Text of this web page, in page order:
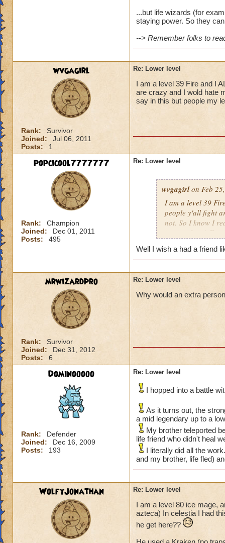
...but life wizards (for
staying power. So they
--> Remember folks to
wvgagirl
Rank:
Survivor
Joined:
Jul 06, 2011
Posts:
1
Re: Lower level
I am a level 39 Fire and I
are crazy and I wold hate
say in this but people my
popcicool7777777
Rank:
Champion
Joined:
Dec 01, 2011
Posts:
495
Re: Lower level
wvgagirlon Feb
I am a level 39
people y'all fight
not. So I know I
respect for y'all.
Well I wish a had a friend
mrwizardpro
Rank:
Survivor
Joined:
Dec 31, 2012
Posts:
6
Re: Lower level
Why would an extra
Dominooooo
Rank:
Defender
Joined:
Dec 16, 2009
Posts:
193
Re: Lower level
I hopped into a battle
As it turns out, the
a mid legendary up to a
My brother teleported
life friend who didn't heal
I literally did all the
and my brother, life fled)
WolfyJonathan Re: Lower level
I am a level 80 ice mage,
azteca) In celestia I had
he get here??